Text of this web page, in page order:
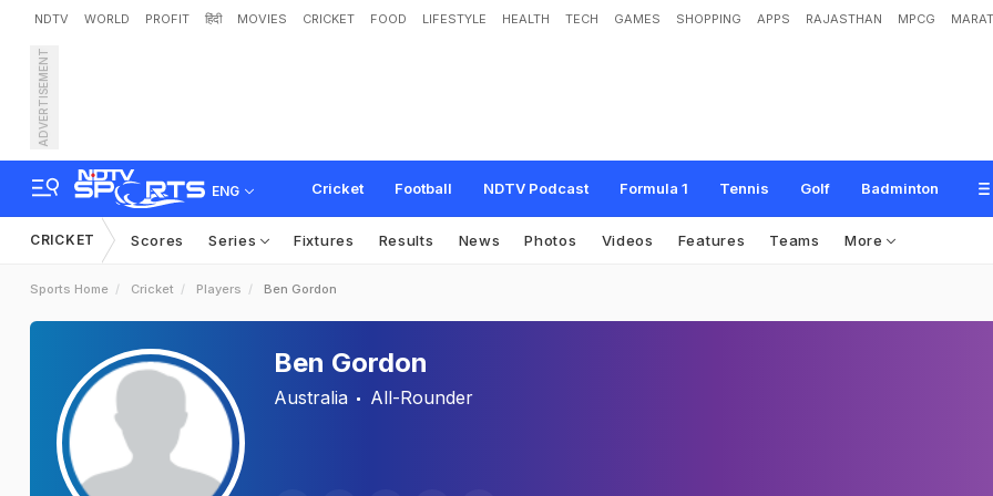
NDTV WORLD PROFIT हिंदी MOVIES CRICKET FOOD LIFESTYLE HEALTH TECH GAMES SHOPPING APPS RAJASTHAN MPCG
ADVERTISEMENT
ENG Cricket Football NDTV Podcast Formula 1 Tennis Golf Badminton
CRICKET Scores Series Fixtures Results News Photos Videos Features Teams More
Sports Home Cricket Players Ben Gordon
Ben Gordon
Australia All-Rounder